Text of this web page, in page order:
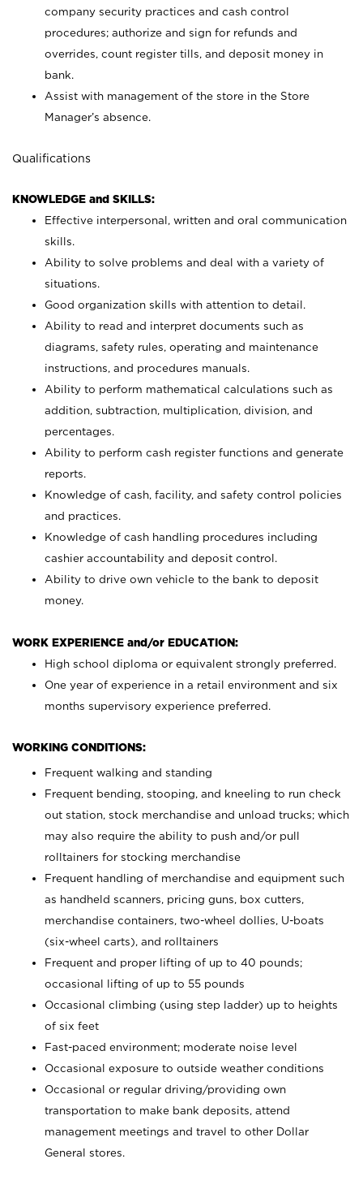
company security practices and cash control
procedures; authorize and sign for refunds and
overrides, count register tills, and deposit money in
bank.
Assist with management of the store in the Store
Manager’s absence.
Qualifications
KNOWLEDGE and SKILLS:
Effective interpersonal, written and oral communication
skills.
Ability to solve problems and deal with a variety of
situations.
Good organization skills with attention to detail.
Ability to read and interpret documents such as
diagrams, safety rules, operating and maintenance
instructions, and procedures manuals.
Ability to perform mathematical calculations such as
addition, subtraction, multiplication, division, and
percentages.
Ability to perform cash register functions and generate
reports.
Knowledge of cash, facility, and safety control policies
and practices.
Knowledge of cash handling procedures including
cashier accountability and deposit control.
Ability to drive own vehicle to the bank to deposit
money.
WORK EXPERIENCE and/or EDUCATION:
High school diploma or equivalent strongly preferred.
One year of experience in a retail environment and six
months supervisory experience preferred.
WORKING CONDITIONS:
Frequent walking and standing
Frequent bending, stooping, and kneeling to run check
out station, stock merchandise and unload trucks; which
may also require the ability to push and/or pull
rolltainers for stocking merchandise
Frequent handling of merchandise and equipment such
as handheld scanners, pricing guns, box cutters,
merchandise containers, two-wheel dollies, U-boats
(six-wheel carts), and rolltainers
Frequent and proper lifting of up to 40 pounds;
occasional lifting of up to 55 pounds
Occasional climbing (using step ladder) up to heights
of six feet
Fast-paced environment; moderate noise level
Occasional exposure to outside weather conditions
Occasional or regular driving/providing own
transportation to make bank deposits, attend
management meetings and travel to other Dollar
General stores.